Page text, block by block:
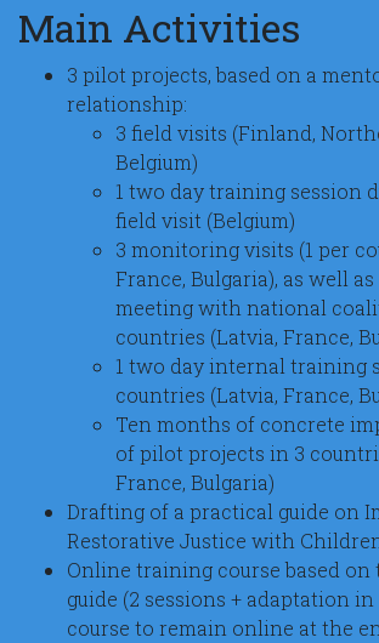
Main Activities
3 pilot projects, based on a
relationship:
3 field visits (Finland,
Belgium)
1 two day training session
field visit (Belgium)
3 monitoring visits (1 per
France, Bulgaria), as well
meeting with national
countries (Latvia, France,
1 two day internal training
countries (Latvia, France,
Ten months of concrete
of pilot projects in 3
France, Bulgaria)
Drafting of a practical guide on
Restorative Justice with
Online training course based
guide (2 sessions + adaptation
course to remain online at the